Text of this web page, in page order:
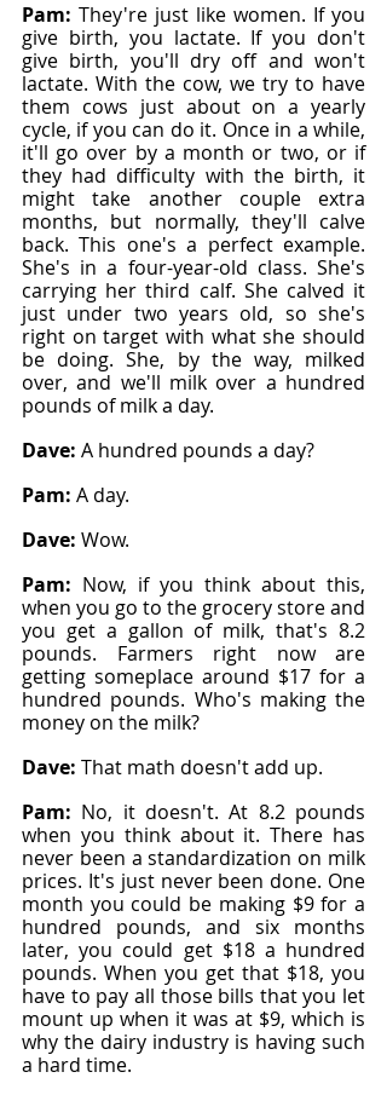
Pam: They're just like women. If you
give birth, you lactate. If you don't
give birth, you'll dry off and won't
lactate. With the cow, we try to have
them cows just about on a yearly
cycle, if you can do it. Once in a while,
it'll go over by a month or two, or if
they had difficulty with the birth, it
might take another couple extra
months, but normally, they'll calve
back. This one's a perfect example.
She's in a four-year-old class. She's
carrying her third calf. She calved it
just under two years old, so she's
right on target with what she should
be doing. She, by the way, milked
over, and we'll milk over a hundred
pounds of milk a day.
Dave: A hundred pounds a day?
Pam: A day.
Dave: Wow.
Pam: Now, if you think about this,
when you go to the grocery store and
you get a gallon of milk, that's 8.2
pounds. Farmers right now are
getting someplace around $17 for a
hundred pounds. Who's making the
money on the milk?
Dave: That math doesn't add up.
Pam: No, it doesn't. At 8.2 pounds
when you think about it. There has
never been a standardization on milk
prices. It's just never been done. One
month you could be making $9 for a
hundred pounds, and six months
later, you could get $18 a hundred
pounds. When you get that $18, you
have to pay all those bills that you let
mount up when it was at $9, which is
why the dairy industry is having such
a hard time.